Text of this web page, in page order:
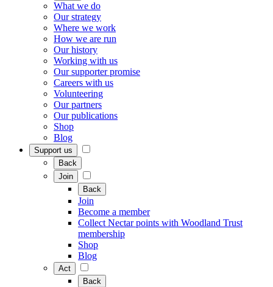
What we do
Our strategy
Where we work
How we are run
Our history
Working with us
Our supporter promise
Careers with us
Volunteering
Our partners
Our publications
Shop
Blog
Support us
Back
Join
Back
Join
Become a member
Collect Nectar points with Woodland Trust
membership
Shop
Blog
Act
Back